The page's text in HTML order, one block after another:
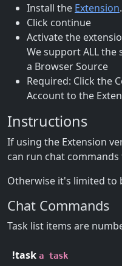
Install the Extension
Click continue
Activate the
We support ALL the
a Browser Source
Required: Click the
Account to the
Instructions
If using the Extension
can run chat
Otherwise it's limited to
Chat Commands
Task list items are
!task a task